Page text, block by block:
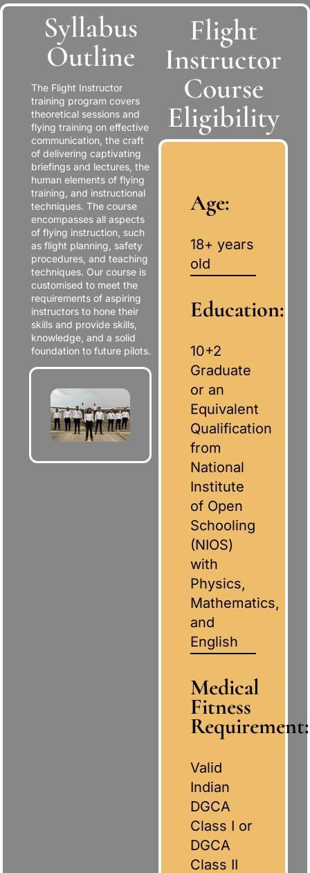
Syllabus
Outline
The Flight Instructor
training program covers
theoretical sessions and
flying training on effective
communication, the craft
of delivering captivating
briefings and lectures, the
human elements of flying
training, and instructional
techniques. The course
encompasses all aspects
of flying instruction, such
as flight planning, safety
procedures, and teaching
techniques. Our course is
customised to meet the
requirements of aspiring
instructors to hone their
skills and provide skills,
knowledge, and a solid
foundation to future pilots.
Flight
Instructor
Course
Eligibility
Age:
18+ years
old
Education:
10+2
Graduate
or an
Equivalent
Qualification
from
National
Institute
of Open
Schooling
(NIOS)
with
Physics,
Mathematics,
and
English
Medical
Fitness
Requirement:
Valid
Indian
DGCA
Class I or
DGCA
Class II